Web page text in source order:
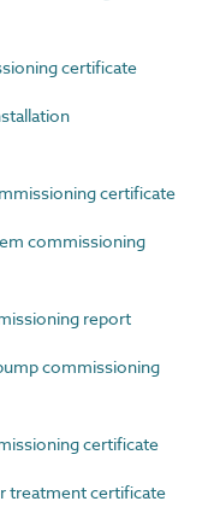
certificate
certificate
commissioning
report
commissioning
certificate
treatment certificate